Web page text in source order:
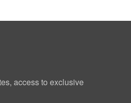
access to exclusive